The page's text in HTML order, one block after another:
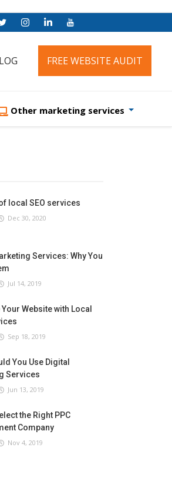
FREE WEBSITE AUDIT
Other marketing services
local SEO services
Dec 30, 2020
Services: Why You
Jul 14, 2019
Website with Local
Sep 18, 2019
You Use Digital
Services
Jun 13, 2019
the Right PPC
Company
Nov 4, 2019